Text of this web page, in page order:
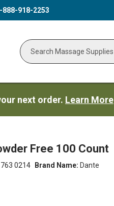
888-918-2253
Search
next order. Learn More
Free 100 Count
Brand Name: Dante
763 0214